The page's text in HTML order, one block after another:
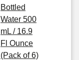
Bottled
Water 500
mL / 16.9
Fl Ounce
(Pack of 6)